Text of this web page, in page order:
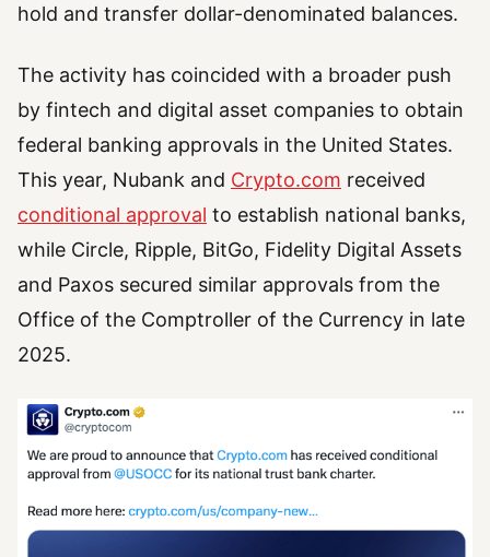
hold and transfer dollar-denominated balances.
The activity has coincided with a broader push
by fintech and digital asset companies to obtain
federal banking approvals in the United States.
This year, Nubank and Crypto.com received
conditional approval to establish national banks,
while Circle, Ripple, BitGo, Fidelity Digital Assets
and Paxos secured similar approvals from the
Office of the Comptroller of the Currency in late
2025.